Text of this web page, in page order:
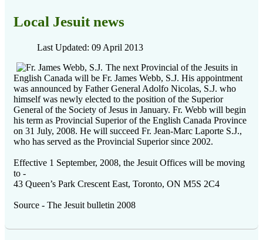
Local Jesuit news
Last Updated: 09 April 2013
The next Provincial of the Jesuits in
English Canada will be Fr. James Webb, S.J. His appointment
was announced by Father General Adolfo Nicolas, S.J. who
himself was newly elected to the position of the Superior
General of the Society of Jesus in January. Fr. Webb will begin
his term as Provincial Superior of the English Canada Province
on 31 July, 2008. He will succeed Fr. Jean-Marc Laporte S.J.,
who has served as the Provincial Superior since 2002.
Effective 1 September, 2008, the Jesuit Offices will be moving
to -
43 Queen’s Park Crescent East, Toronto, ON M5S 2C4
Source - The Jesuit bulletin 2008